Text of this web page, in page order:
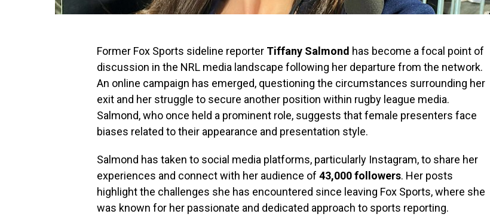
Former Fox Sports sideline reporter Tiffany Salmond has become a focal point of
discussion in the NRL media landscape following her departure from the network.
An online campaign has emerged, questioning the circumstances surrounding her
exit and her struggle to secure another position within rugby league media.
Salmond, who once held a prominent role, suggests that female presenters face
biases related to their appearance and presentation style.
Salmond has taken to social media platforms, particularly Instagram, to share her
experiences and connect with her audience of 43,000 followers. Her posts
highlight the challenges she has encountered since leaving Fox Sports, where she
was known for her passionate and dedicated approach to sports reporting.